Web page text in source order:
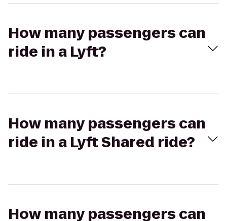
How many passengers can
ride in a Lyft?
How many passengers can
ride in a Lyft Shared ride?
How many passengers can